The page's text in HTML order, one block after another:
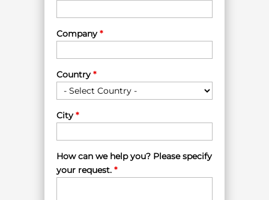
Company*
Country*
City*
How can we help you? Please specify
your request. *